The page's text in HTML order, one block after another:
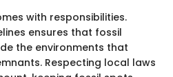
with responsibilities.
ensures that fossil
the environments that
Respecting local laws